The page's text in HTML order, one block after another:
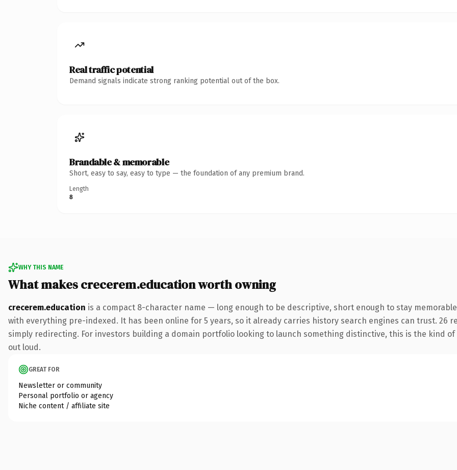
Real traffic potential
Demand signals indicate strong ranking potential out of the box.
Brandable & memorable
Short, easy to say, easy to type — the foundation of any premium brand.
Length
8
WHY THIS NAME
What makes crecerem.education worth owning
crecerem.education is a compact 8-character name — long enough to be descriptive, short enough to stay
with everything pre-indexed. It has been online for 5 years, so it already carries history search engines can trust. 26
simply redirecting. For investors building a domain portfolio looking to launch something distinctive, this is the kind
out loud.
GREAT FOR
Newsletter or community
Personal portfolio or agency
Niche content / affiliate site